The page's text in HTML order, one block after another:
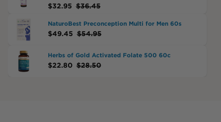
$32.95 $36.45
NaturoBest Preconception Multi for Men 60s
$49.45 $54.95
Herbs of Gold Activated Folate 500 60c
$22.80 $28.50